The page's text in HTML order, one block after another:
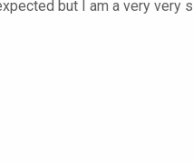
but I am a very very